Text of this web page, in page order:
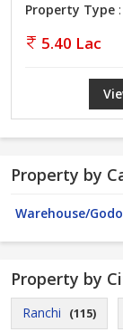
Property Type
5.40 Lac
Property by
Warehouse/
Property by
Ranchi (115)